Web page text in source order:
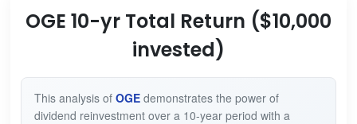
OGE 10-yr Total Return ($10,000
invested)
This analysis of OGEdemonstrates the power of
dividend reinvestment over a 10-year period with a